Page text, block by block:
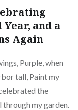
and a
Again
Purple, when
tall, Paint my
the
my garden.